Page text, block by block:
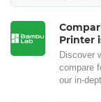
Printer
Discover
compare
our in-